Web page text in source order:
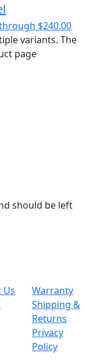
$240.00
variants. The
page
should be left
Us
Warranty
Shipping &
Returns
Privacy
Policy